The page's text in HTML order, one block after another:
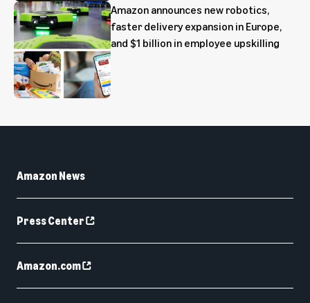
Amazon announces new robotics,
faster delivery expansion in Europe,
and $1 billion in employee upskilling
Amazon News
Press Center
Amazon.com